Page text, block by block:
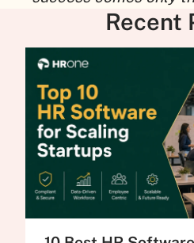
Recent